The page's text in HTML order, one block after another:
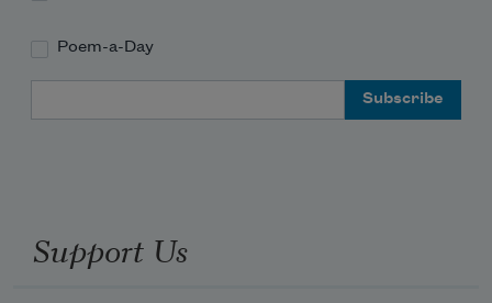
Poem-a-Day
Support Us